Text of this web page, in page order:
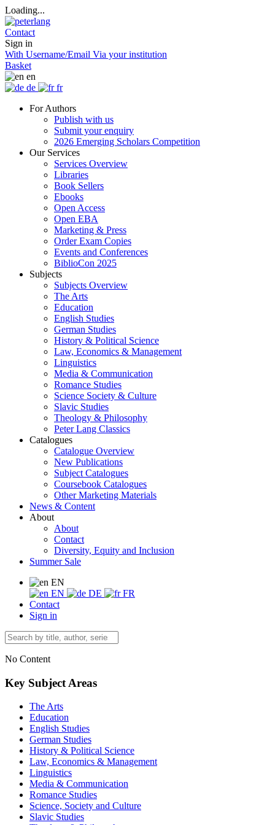
Loading...
Contact
Sign in
With Username/Email Via your institution
Basket
en
de
fr
For Authors
Publish with us
Submit your enquiry
2026 Emerging Scholars Competition
Our Services
Services Overview
Libraries
Book Sellers
Ebooks
Open Access
Open EBA
Marketing & Press
Order Exam Copies
Events and Conferences
BiblioCon 2025
Subjects
Subjects Overview
The Arts
Education
English Studies
German Studies
History & Political Science
Law, Economics & Management
Linguistics
Media & Communication
Romance Studies
Science Society & Culture
Slavic Studies
Theology & Philosophy
Peter Lang Classics
Catalogues
Catalogue Overview
New Publications
Subject Catalogues
Coursebook Catalogues
Other Marketing Materials
News & Content
About
About
Contact
Diversity, Equity and Inclusion
Summer Sale
EN
EN
DE
FR
Contact
Sign in
No Content
Key Subject Areas
The Arts
Education
English Studies
German Studies
History & Political Science
Law, Economics & Management
Linguistics
Media & Communication
Romance Studies
Science, Society and Culture
Slavic Studies